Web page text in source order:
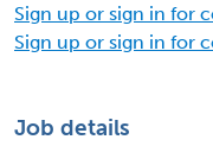
Sign up or sign in for
Sign up or sign in for
Job details